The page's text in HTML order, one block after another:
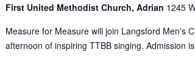
First United Methodist Church, Adrian 1245
Measure for Measure will join Langsford Men's
afternoon of inspiring TTBB singing. Admission